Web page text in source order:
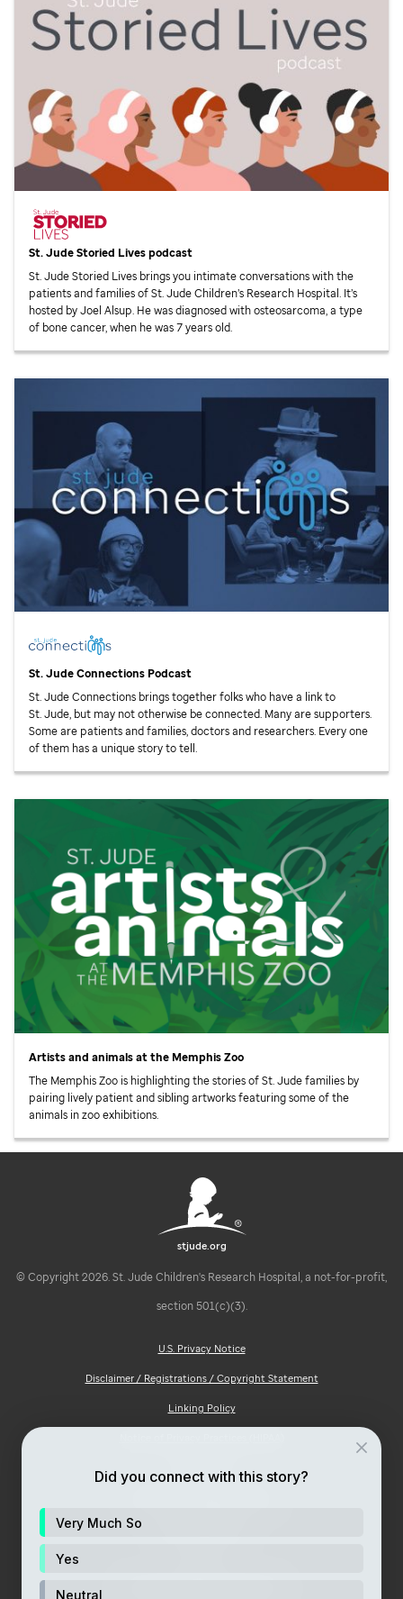
St. JudeStoried Lives podcast
St. JudeStoried Lives brings you intimate conversations with the
patients and families ofSt. JudeChildren’s Research Hospital. It’s
hosted by Joel Alsup. He was diagnosed with osteosarcoma, a type
of bone cancer, when he was 7 years old.
St. JudeConnections Podcast
St. JudeConnections brings together folks who have a link to
St. Jude, but may not otherwise be connected. Many are supporters.
Some are patients and families, doctors and researchers. Every one
of them has a unique story to tell.
Artists and animals at the Memphis Zoo
The Memphis Zoo is highlighting the stories ofSt. Judefamilies by
pairing lively patient and sibling artworks featuring some of the
animals in zoo exhibitions.
stjude.org
© Copyright 2026. St. Jude Children's Research Hospital, a not-for-profit,
section 501(c)(3).
U.S. Privacy Notice
Disclaimer / Registrations / Copyright Statement
Linking Policy
Did you connect with this story?
Very Much So
Yes
Neutral